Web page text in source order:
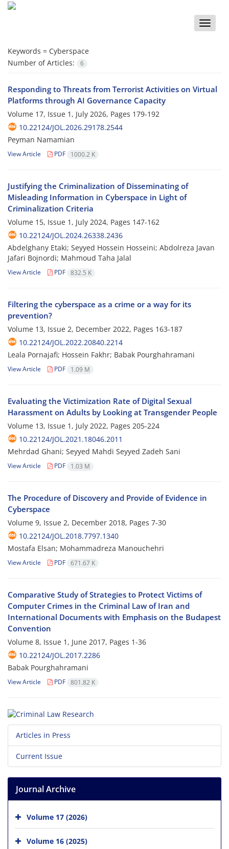
Toggle
Keywords = Cyberspace
Number of Articles:
6
Responding to Threats from Terrorist Activities on Virtual
Platforms through AI Governance Capacity
Volume 17, Issue 1, July 2026, Pages 179-192
10.22124/JOL.2026.29178.2544
Peyman Namamian
View Article PDF 1000.2 K
Justifying the Criminalization of Disseminating of
Misleading Information in Cyberspace in Light of
Criminalization Criteria
Volume 15, Issue 1, July 2024, Pages 147-162
10.22124/JOL.2024.26338.2436
Abdelghany Etaki; Seyyed Hossein Hosseini; Abdolreza Javan
Jafari Bojnordi; Mahmoud Taha Jalal
View Article PDF 832.5 K
Filtering the cyberspace as a crime or a way for its
prevention?
Volume 13, Issue 2, December 2022, Pages 163-187
10.22124/JOL.2022.20840.2214
Leala Pornajafi; Hossein Fakhr; Babak Pourghahramani
View Article PDF 1.09 M
Evaluating the Victimization Rate of Digital Sexual
Harassment on Adults by Looking at Transgender People
Volume 13, Issue 1, July 2022, Pages 205-224
10.22124/JOL.2021.18046.2011
Mehrdad Ghani; Seyyed Mahdi Seyyed Zadeh Sani
View Article PDF 1.03 M
The Procedure of Discovery and Provide of Evidence in
Cyberspace
Volume 9, Issue 2, December 2018, Pages 7-30
10.22124/JOL.2018.7797.1340
Mostafa Elsan; Mohammadreza Manouchehri
View Article PDF 671.67 K
Comparative Study of Strategies to Protect Victims of
Computer Crimes in the Criminal Law of Iran and
International Documents with Emphasis on the Budapest
Convention
Volume 8, Issue 1, June 2017, Pages 1-36
10.22124/JOL.2017.2286
Babak Pourghahramani
View Article PDF 801.82 K
Articles in Press
Current Issue
Journal Archive
Volume 17 (2026)
Volume 16 (2025)